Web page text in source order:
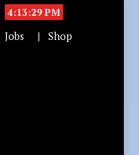
4:13:31 PM
Jobs Shop